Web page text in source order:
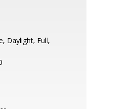
Daylight, Full,